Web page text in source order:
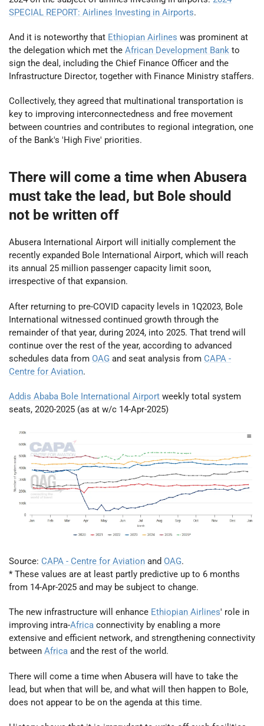
SPECIAL REPORT: Airlines Investing in Airports.
And it is noteworthy that Ethiopian Airlines was prominent at
the delegation which met the African Development Bank to
sign the deal, including the Chief Finance Officer and the
Infrastructure Director, together with Finance Ministry staffers.
Collectively, they agreed that multinational transportation is
key to improving interconnectedness and free movement
between countries and contributes to regional integration, one
of the Bank's 'High Five' priorities.
There will come a time when Abusera
must take the lead, but Bole should
not be written off
Abusera International Airport will initially complement the
recently expanded Bole International Airport, which will reach
its annual 25 million passenger capacity limit soon,
irrespective of that expansion.
After returning to pre-COVID capacity levels in 1Q2023, Bole
International witnessed continued growth through the
remainder of that year, during 2024, into 2025. That trend will
continue over the rest of the year, according to advanced
schedules data from OAG and seat analysis from CAPA -
Centre for Aviation.
Addis Ababa Bole International Airport weekly total system
seats, 2020-2025 (as at w/c 14-Apr-2025)
Source: CAPA - Centre for Aviation and OAG.
* These values are at least partly predictive up to 6 months
from 14-Apr-2025 and may be subject to change.
The new infrastructure will enhance Ethiopian Airlines' role in
improving intra-Africa connectivity by enabling a more
extensive and efficient network, and strengthening connectivity
between Africa and the rest of the world.
There will come a time when Abusera will have to take the
lead, but when that will be, and what will then happen to Bole,
does not appear to be on the agenda at this time.